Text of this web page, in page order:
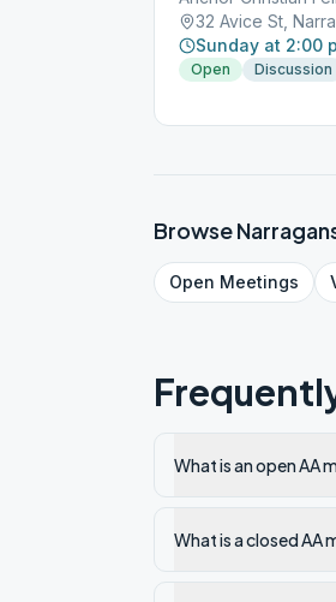
32 Avice St,
Sunday at 2:00
Open Discussion
Browse
Open Meetings
What is an open AA
What is a closed AA